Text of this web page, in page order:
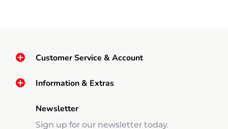
Customer Service & Account
Information & Extras
Newsletter
Sign up for our newsletter today.